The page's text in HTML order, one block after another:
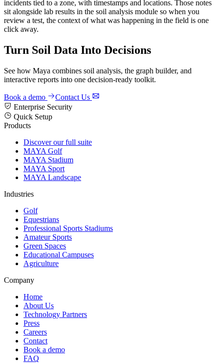
incidents tied to a zone, with timestamps and locations. Those notes
sit alongside lab results in the soil analysis module so when you
review a test, the context of what was happening in the field is one
click away.
Turn Soil Data Into Decisions
See how Maya combines soil analysis, the graph builder, and
interactive reports into one decision-ready toolkit.
Book a demo
Contact Us
Enterprise Security
Quick Setup
Products
Discover our full suite
MAYA Golf
MAYA Stadium
MAYA Sport
MAYA Landscape
Industries
Golf
Equestrians
Professional Sports Stadiums
Amateur Sports
Green Spaces
Educational Campuses
Agriculture
Company
Home
About Us
Technology Partners
Press
Careers
Contact
Book a demo
FAQ